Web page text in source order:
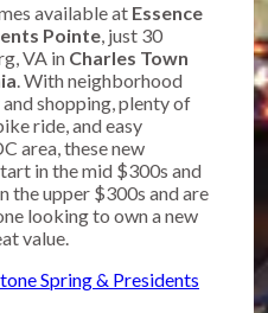
available at Essence
Pointe, just 30
VA in Charles Town
. With neighborhood
shopping, plenty of
ride, and easy
area, these new
in the mid $300s and
the upper $300s and are
looking to own a new
value.
Spring & Presidents